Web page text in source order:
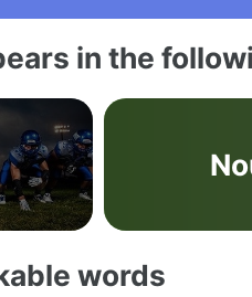
in the
words